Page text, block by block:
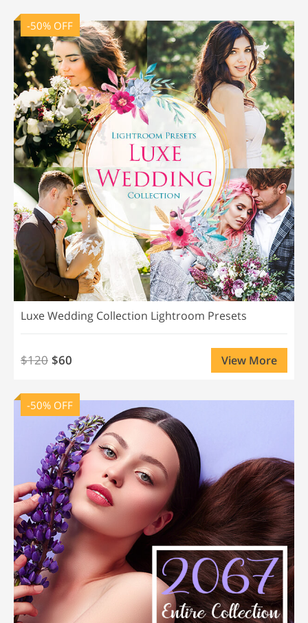
-50% OFF
Luxe Wedding Collection Lightroom Presets
$120 $60 View More
-50% OFF